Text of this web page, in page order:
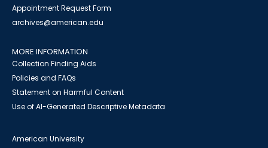
Appointment Request Form
archives@american.edu
MORE INFORMATION
Collection Finding Aids
Policies and FAQs
Statement on Harmful Content
Use of AI-Generated Descriptive Metadata
American University